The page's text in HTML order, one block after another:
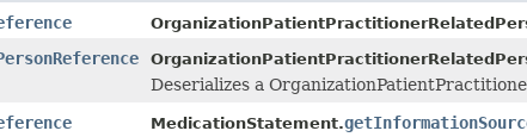
Deserializes a
MedicationStatement.